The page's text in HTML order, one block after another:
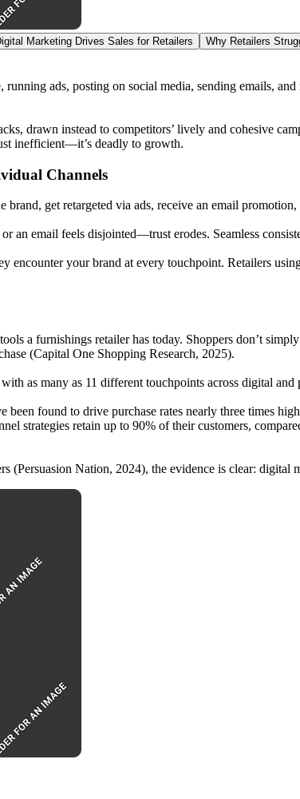
Marketing Drives Sales for Retailers
Why Retailers
ads, posting on social media, sending emails,
drawn instead to competitors’ lively and cohesive
inefficient—it’s deadly to growth.
Channels
get retargeted via ads, receive an email
an email feels disjointed—trust erodes. Seamless
your brand at every touchpoint. Retailers
a furnishings retailer has today. Shoppers don’t
(Capital One Shopping Research, 2025).
as many as 11 different touchpoints across digital
found to drive purchase rates nearly three times
strategies retain up to 90% of their customers,
(Persuasion Nation, 2024), the evidence is clear: digital